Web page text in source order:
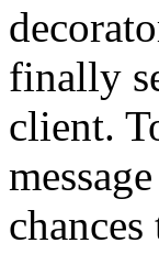
finally
client.